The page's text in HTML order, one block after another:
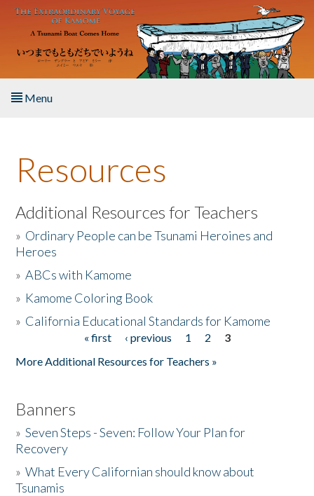
Skip to main content
Menu
About the Book
Listen to the Book
Activities
The Story & Student Exchange
Resources
Additional Resources for Teachers
» Ordinary People can be Tsunami Heroines and
Heroes
»ABCs with Kamome
» Kamome Coloring Book
» California Educational Standards for Kamome
« first ‹ previous 1 2
3
More Additional Resources for Teachers »
Banners
»Seven Steps - Seven: Follow Your Plan for
Recovery
»What Every Californian should know about
Tsunamis